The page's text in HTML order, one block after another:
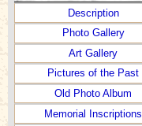
Description
Photo Gallery
Art Gallery
Pictures of the Past
Old Photo Album
Memorial Inscriptions